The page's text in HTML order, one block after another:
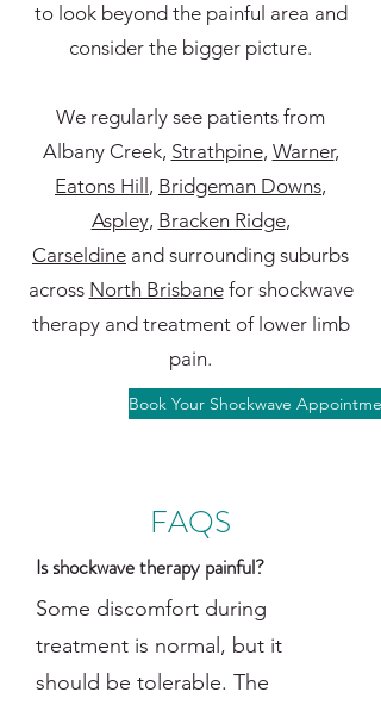
to look beyond the painful area and
consider the bigger picture.
We regularly see patients from
Albany Creek, Strathpine, Warner,
Eatons Hill , Bridgeman Downs,
Aspley, Bracken Ridge,
Carseldine and surrounding suburbs
across North Brisbanefor shockwave
therapy and treatment of lower limb
pain.
Book Your Shockwave
FAQS
Is shockwave therapy painful?
Some discomfort during
treatment is normal, but it
should be tolerable. The